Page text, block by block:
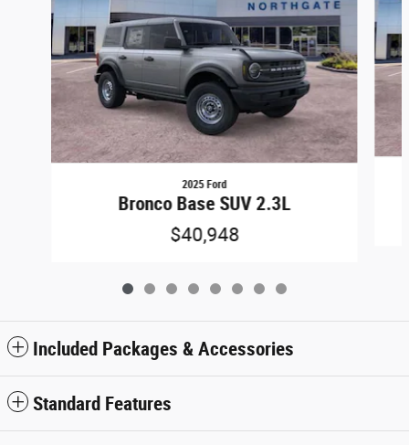
2025 Ford
Bronco Base SUV 2.3L
$40,948
Included Packages & Accessories
Standard Features